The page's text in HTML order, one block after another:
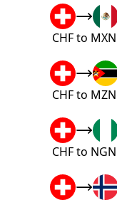
CHF to MXN
CHF to MZN
CHF to NGN